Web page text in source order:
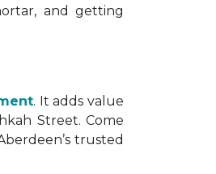
and getting
. It adds value
Street. Come
trusted